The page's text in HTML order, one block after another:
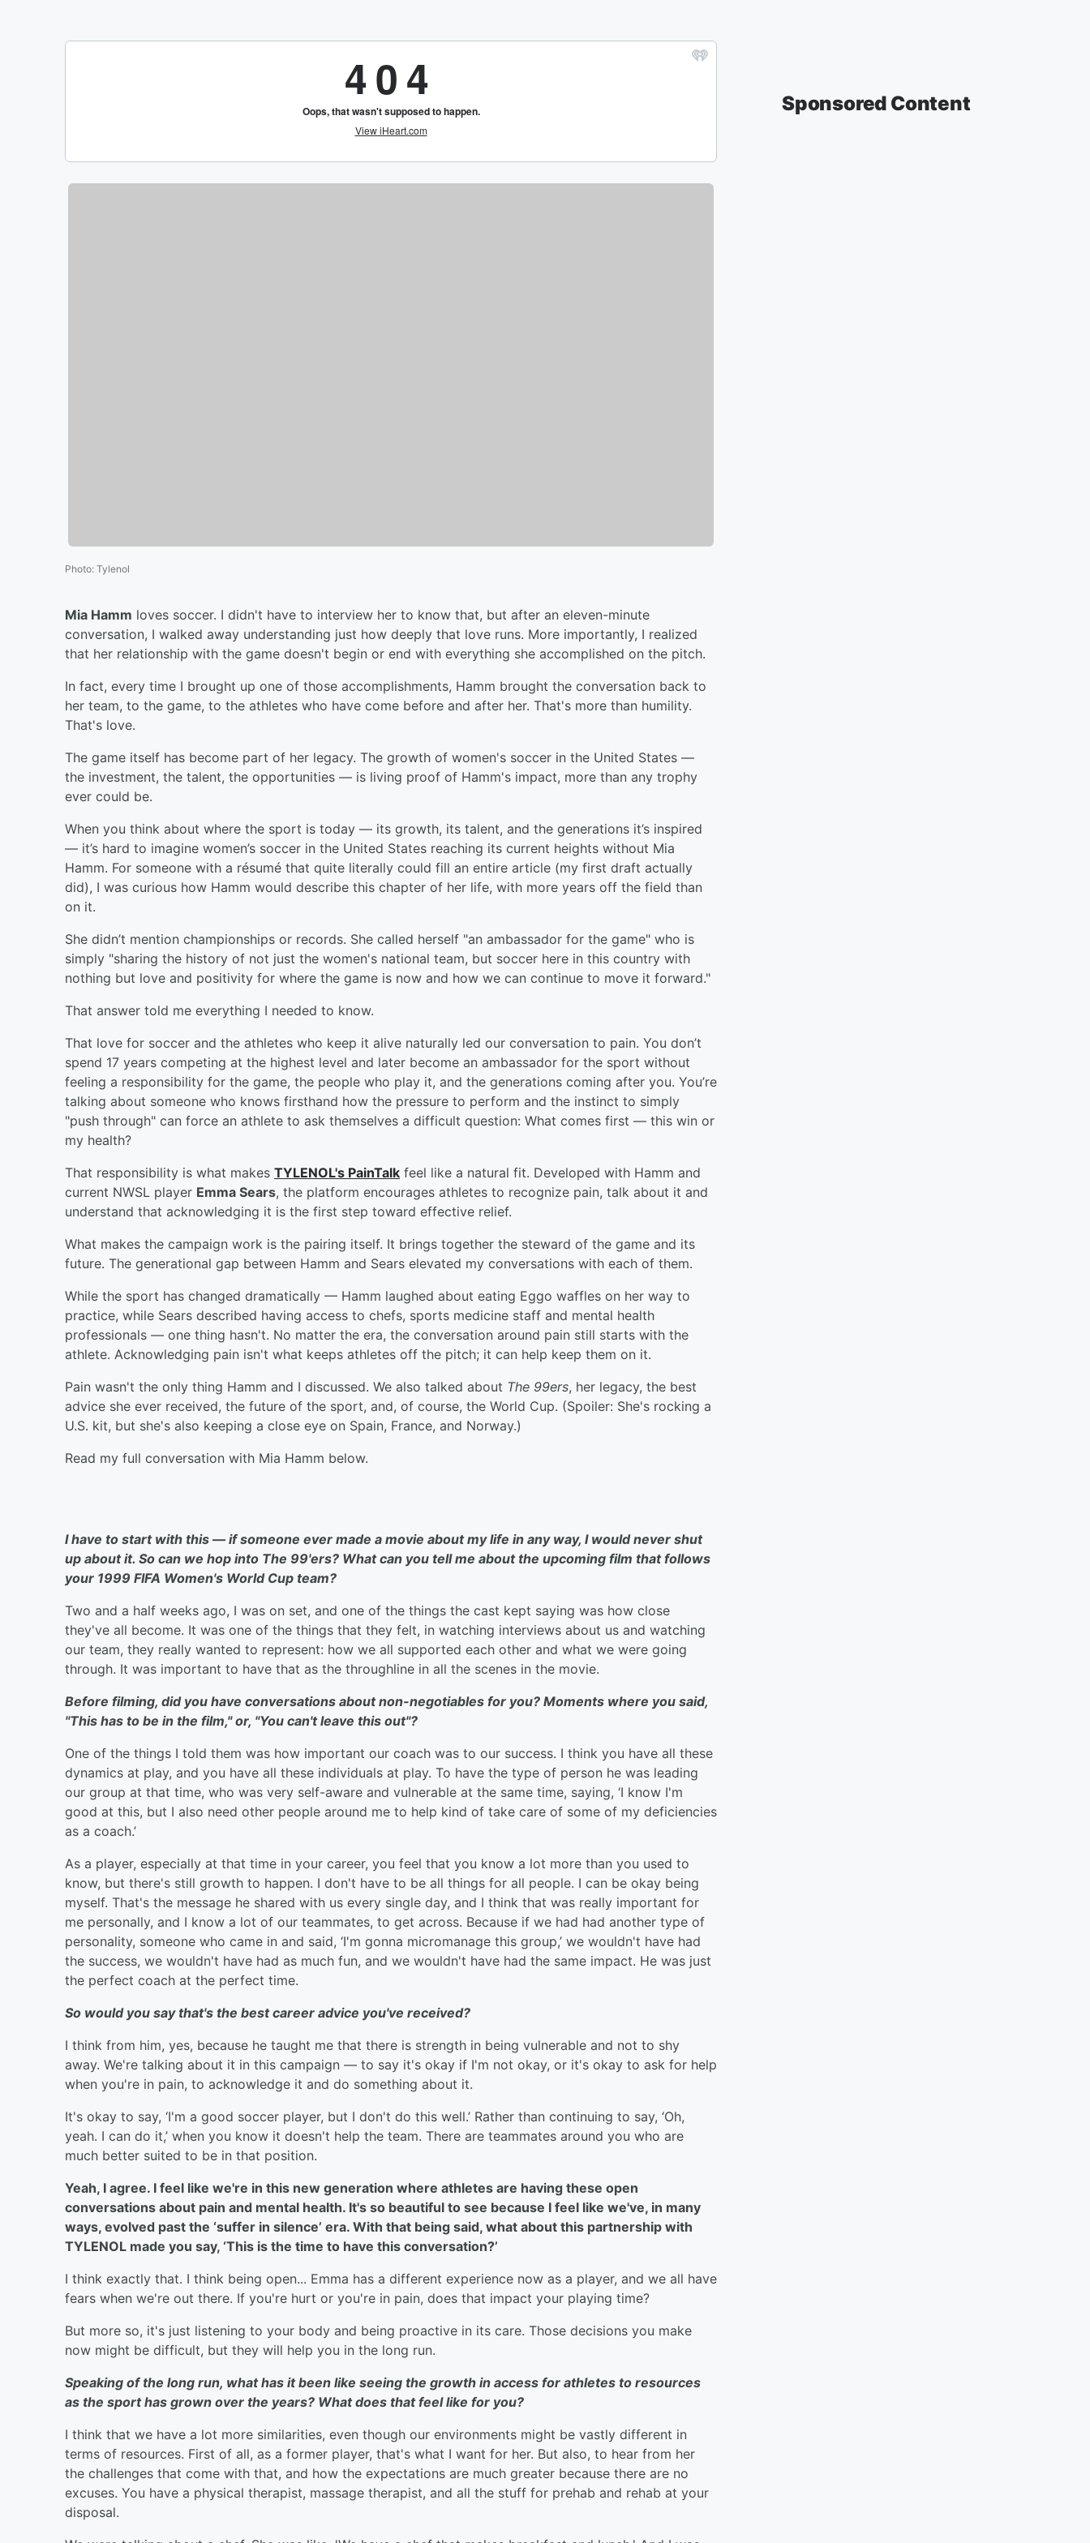
Photo: Tylenol
Mia Hamm loves soccer. I didn't have to interview her to know that, but after an eleven-minute
conversation, I walked away understanding just how deeply that love runs. More importantly, I realized
that her relationship with the game doesn't begin or end with everything she accomplished on the pitch.
In fact, every time I brought up one of those accomplishments, Hamm brought the conversation back to
her team, to the game, to the athletes who have come before and after her. That's more than humility.
That's love.
The game itself has become part of her legacy. The growth of women's soccer in the United States —
the investment, the talent, the opportunities — is living proof of Hamm's impact, more than any trophy
ever could be.
When you think about where the sport is today — its growth, its talent, and the generations it’s inspired
— it’s hard to imagine women’s soccer in the United States reaching its current heights without Mia
Hamm. For someone with a résumé that quite literally could fill an entire article (my first draft actually
did), I was curious how Hamm would describe this chapter of her life, with more years off the field than
on it.
She didn’t mention championships or records. She called herself "an ambassador for the game" who is
simply "sharing the history of not just the women's national team, but soccer here in this country with
nothing but love and positivity for where the game is now and how we can continue to move it forward."
That answer told me everything I needed to know.
That love for soccer and the athletes who keep it alive naturally led our conversation to pain. You don’t
spend 17 years competing at the highest level and later become an ambassador for the sport without
feeling a responsibility for the game, the people who play it, and the generations coming after you. You’re
talking about someone who knows firsthand how the pressure to perform and the instinct to simply
"push through" can force an athlete to ask themselves a difficult question: What comes first — this win or
my health?
That responsibility is what makes TYLENOL's PainTalk feel like a natural fit. Developed with Hamm and
current NWSL player Emma Sears, the platform encourages athletes to recognize pain, talk about it and
understand that acknowledging it is the first step toward effective relief.
What makes the campaign work is the pairing itself. It brings together the steward of the game and its
future. The generational gap between Hamm and Sears elevated my conversations with each of them.
While the sport has changed dramatically — Hamm laughed about eating Eggo waffles on her way to
practice, while Sears described having access to chefs, sports medicine staff and mental health
professionals — one thing hasn't. No matter the era, the conversation around pain still starts with the
athlete. Acknowledging pain isn't what keeps athletes off the pitch; it can help keep them on it.
Pain wasn't the only thing Hamm and I discussed. We also talked about The 99ers, her legacy, the best
advice she ever received, the future of the sport, and, of course, the World Cup. (Spoiler: She's rocking a
U.S. kit, but she's also keeping a close eye on Spain, France, and Norway.)
Read my full conversation with Mia Hamm below.
I have to start with this — if someone ever made a movie about my life in any way, I would never shut
up about it. So can we hop into The 99'ers? What can you tell me about the upcoming film that follows
your 1999 FIFA Women's World Cup team?
Two and a half weeks ago, I was on set, and one of the things the cast kept saying was how close
they've all become. It was one of the things that they felt, in watching interviews about us and watching
our team, they really wanted to represent: how we all supported each other and what we were going
through. It was important to have that as the throughline in all the scenes in the movie.
Before filming, did you have conversations aboutnon-negotiables for you? Moments where you said,
"This has to be in the film," or, "You can't leave this out"?
One of the things I told them was how important our coach was to our success. I think you have all these
dynamics at play, and you have all these individuals at play. To have the type of person he was leading
our group at that time, who was very self-aware and vulnerable at the same time, saying, ‘I know I'm
good at this, but I also need other people around me to help kind of take care of some of my deficiencies
as a coach.’
As a player, especially at that time in your career, you feel that you know a lot more than you used to
know, but there's still growth to happen. I don't have to be all things for all people. I can be okay being
myself. That's the message he shared with us every single day, and I think that was really important for
me personally, and I know a lot of our teammates, to get across. Because if we had had another type of
personality, someone who came in and said, ‘I'm gonna micromanage this group,’ we wouldn't have had
the success, we wouldn't have had as much fun, and we wouldn't have had the same impact. He was just
the perfect coach at the perfect time.
So would you say that's the best career advice you've received?
I think from him, yes, because he taught me that there is strength in being vulnerable and not to shy
away. We're talking about it in this campaign — to say it's okay if I'm not okay, or it's okay to ask for help
when you're in pain, to acknowledge it and do something about it.
It's okay to say, ‘I'm a good soccer player, but I don't do this well.’ Rather than continuing to say, ‘Oh,
yeah. I can do it,’ when you know it doesn't help the team. There are teammates around you who are
much better suited to be in that position.
Yeah, I agree. I feel like we're in this new generation where athletes are having these open
conversations about pain and mental health. It's so beautiful to see because I feel like we've, in many
ways, evolved past the ‘suffer in silence’ era. With that being said, what about this partnership with
TYLENOL made you say, ‘This is the time to have this conversation?’
I think exactly that. I think being open... Emma has a different experience now as a player, and we all have
fears when we're out there. If you're hurt or you're in pain, does that impact your playing time?
But more so, it's just listening to your body and being proactive in its care. Those decisions you make
now might be difficult, but they will help you in the long run.
Speaking of the long run, what has it been like seeing the growth in access for athletes to resources
as the sport has grown over the years? What does that feel like for you?
I think that we have a lot more similarities, even though our environments might be vastly different in
terms of resources. First of all, as a former player, that's what I want for her. But also, to hear from her
the challenges that come with that, and how the expectations are much greater because there are no
excuses. You have a physical therapist, massage therapist, and all the stuff for prehab and rehab at your
disposal.
Sponsored Content